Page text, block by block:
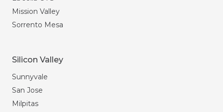
Mission Valley
Sorrento Mesa
Silicon Valley
Sunnyvale
San Jose
Milpitas